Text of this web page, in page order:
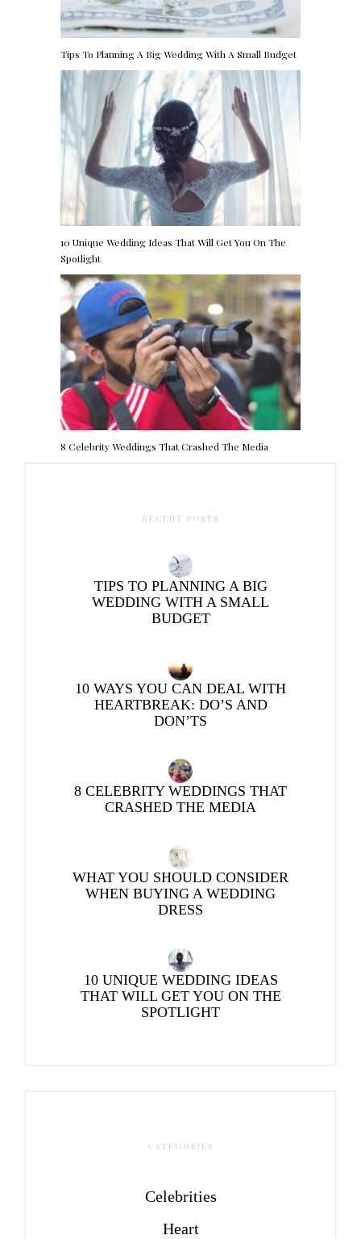
Tips To Planning A Big Wedding With A Small Budget
10 Unique Wedding Ideas That Will Get You On The
Spotlight
8 Celebrity Weddings That Crashed The Media
RECENT POSTS
TIPS TO PLANNING A BIG
WEDDING WITH A SMALL
BUDGET
10 WAYS YOU CAN DEAL WITH
HEARTBREAK: DO’S AND
DON’TS
8 CELEBRITY WEDDINGS THAT
CRASHED THE MEDIA
WHAT YOU SHOULD CONSIDER
WHEN BUYING A WEDDING
DRESS
10 UNIQUE WEDDING IDEAS
THAT WILL GET YOU ON THE
SPOTLIGHT
CATEGORIES
Celebrities
Heart